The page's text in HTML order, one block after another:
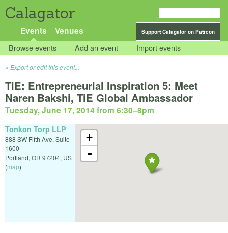
Calagator
Support Calagator on Patreon
Events Venues
Browse events Add an event Import events
Export or edit this event...
TiE: Entrepreneurial Inspiration 5: Meet
Naren Bakshi, TiE Global Ambassador
Tuesday, June 17, 2014 from 6:30–8pm
+
-
Tonkon Torp LLP
888 SW Fifth Ave, Suite
1600
Portland, OR 97204, US
(map)